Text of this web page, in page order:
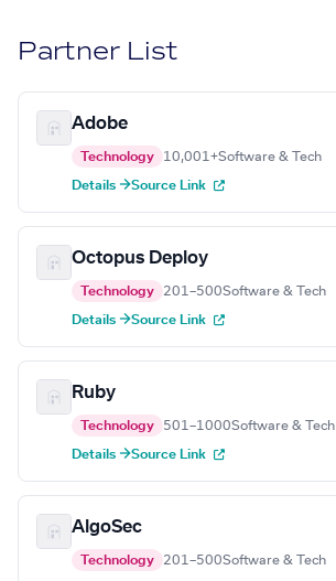
Partner List
Adobe
Technology 10,001+Software & Tech
Details →Source Link
Octopus Deploy
Technology 201–500Software & Tech
Details →Source Link
Ruby
Technology 501–1000Software & Tech
Details →Source Link
AlgoSec
Technology 201–500Software & Tech